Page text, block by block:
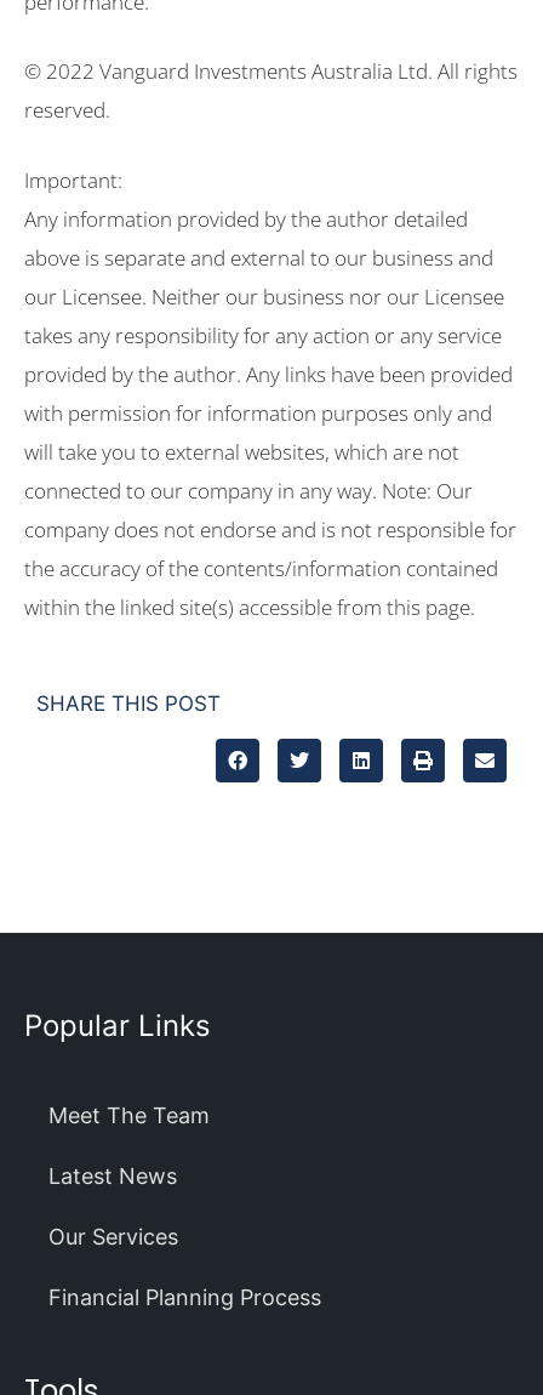
© 2022 Vanguard Investments Australia Ltd. All rights
reserved.
Important:
Any information provided by the author detailed
above is separate and external to our business and
our Licensee. Neither our business nor our Licensee
takes any responsibility for any action or any service
provided by the author. Any links have been provided
with permission for information purposes only and
will take you to external websites, which are not
connected to our company in any way. Note: Our
company does not endorse and is not responsible for
the accuracy of the contents/information contained
within the linked site(s) accessible from this page.
SHARE THIS POST
Popular Links
Meet The Team
Latest News
Our Services
Financial Planning Process